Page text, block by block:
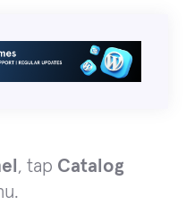
, tap Catalog